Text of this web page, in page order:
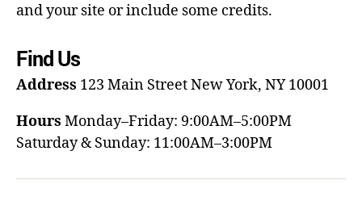
and your site or include some credits.
Find Us
Address 123 Main StreetNew York, NY 10001
Hours Monday–Friday: 9:00AM–5:00PM
Saturday & Sunday: 11:00AM–3:00PM